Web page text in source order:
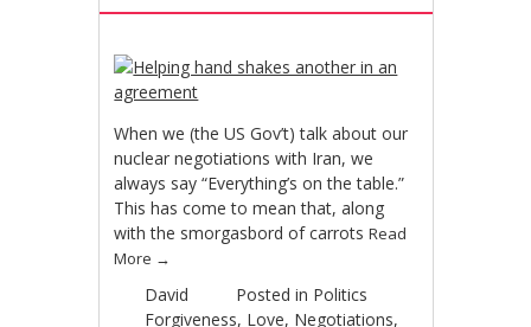
When we (the US Gov’t) talk about our
nuclear negotiations with Iran, we
always say “Everything’s on the table.”
This has come to mean that, along
with the smorgasbord of carrotsRead
More →
David Posted in Politics
Forgiveness, Love, Negotiations,